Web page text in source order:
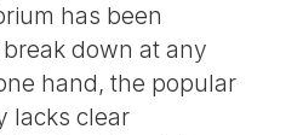
has been
down at any
hand, the popular
lacks clear